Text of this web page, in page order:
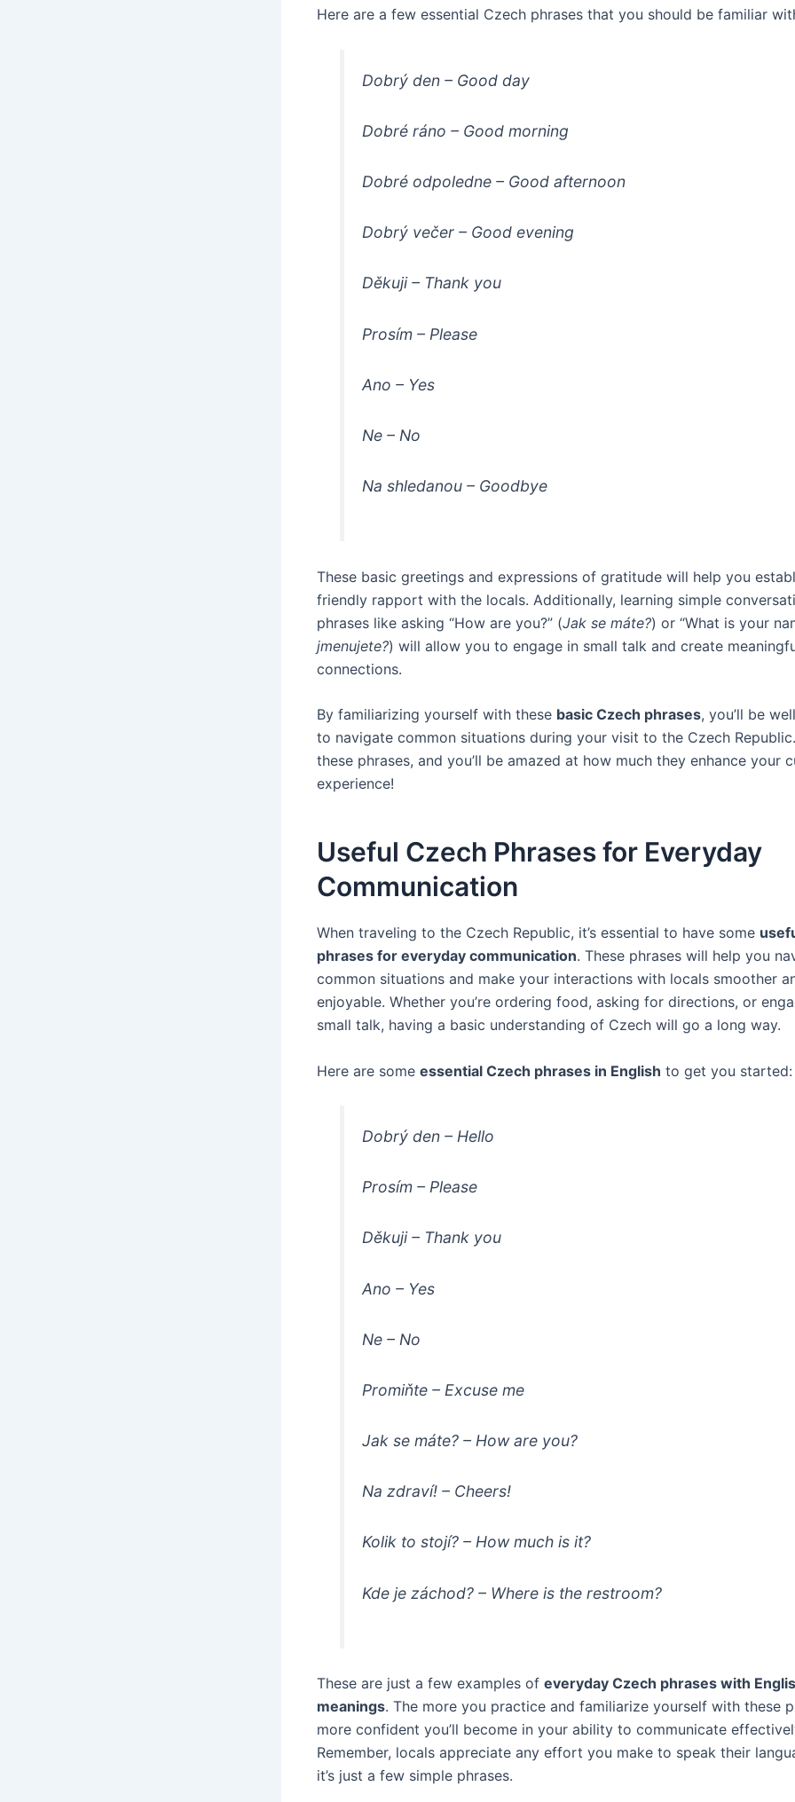
Here are a few essential Czech phrases that you should be familiar
Dobrý den – Good day
Dobré ráno – Good morning
Dobré odpoledne – Good afternoon
Dobrý večer – Good evening
Děkuji– Thank you
Prosím – Please
Ano – Yes
Ne – No
Na shledanou – Goodbye
These basic greetings and expressions of gratitude will help you
friendly rapport with the locals. Additionally, learning simple
phrases like asking “How are you?” (Jak se máte?) or “What is your
jmenujete?) will allow you to engage in small talk and create
connections.
By familiarizing yourself with these basic Czech phrases, you’ll be
to navigate common situations during your visit to the Czech
these phrases, and you’ll be amazed at how much they enhance your
experience!
Useful Czech Phrases for Everyday
Communication
When traveling to the Czech Republic, it’s essential to have some
phrases for everyday communication. These phrases will help you
common situations and make your interactions with locals smoother
enjoyable. Whether you’re ordering food, asking for directions, or
small talk, having a basic understanding of Czech will go a long way.
Here are some essential Czech phrases in English to get you started:
Dobrý den – Hello
Prosím – Please
Děkuji– Thank you
Ano – Yes
Ne – No
Promiňte – Excuse me
Jak se máte? – How are you?
Na zdraví! – Cheers!
Kolik to stojí? – How much is it?
Kde je záchod? – Where is the restroom?
These are just a few examples of everyday Czech phrases with
meanings. The more you practice and familiarize yourself with these
more confident you’ll become in your ability to communicate
Remember, locals appreciate any effort you make to speak their
it’s just a few simple phrases.